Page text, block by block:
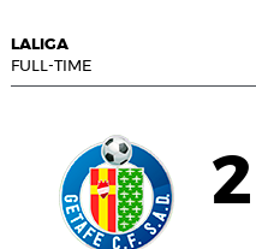
LALIGA
FULL-TIME
2